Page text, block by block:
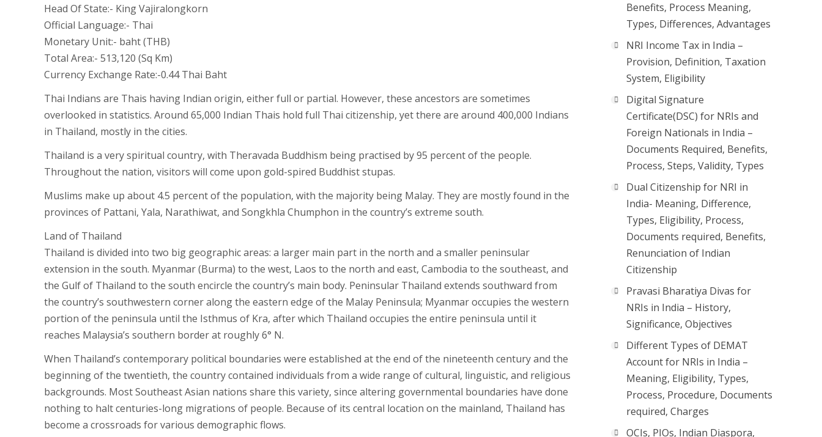
Head Of State:- King Vajiralongkorn
Official Language:- Thai
Monetary Unit:- baht (THB)
Total Area:- 513,120 (Sq Km)
Currency Exchange Rate:-0.44 Thai Baht
Thai Indians are Thais having Indian origin, either full or partial. However, these ancestors are sometimes
overlooked in statistics. Around 65,000 Indian Thais hold full Thai citizenship, yet there are around 400,000 Indians
in Thailand, mostly in the cities.
Thailand is a very spiritual country, with Theravada Buddhism being practised by 95 percent of the people.
Throughout the nation, visitors will come upon gold-spired Buddhist stupas.
Muslims make up about 4.5 percent of the population, with the majority being Malay. They are mostly found in the
provinces of Pattani, Yala, Narathiwat, and Songkhla Chumphon in the country’s extreme south.
Land of Thailand
Thailand is divided into two big geographic areas: a larger main part in the north and a smaller peninsular
extension in the south. Myanmar (Burma) to the west, Laos to the north and east, Cambodia to the southeast, and
the Gulf of Thailand to the south encircle the country’s main body. Peninsular Thailand extends southward from
the country’s southwestern corner along the eastern edge of the Malay Peninsula; Myanmar occupies the western
portion of the peninsula until the Isthmus of Kra, after which Thailand occupies the entire peninsula until it
reaches Malaysia’s southern border at roughly 6° N.
When Thailand’s contemporary political boundaries were established at the end of the nineteenth century and the
beginning of the twentieth, the country contained individuals from a wide range of cultural, linguistic, and religious
backgrounds. Most Southeast Asian nations share this variety, since altering governmental boundaries have done
nothing to halt centuries-long migrations of people. Because of its central location on the mainland, Thailand has
become a crossroads for various demographic flows.
Benefits, Process Meaning,
Types, Differences, Advantages
NRI Income Tax in India –
Provision, Definition, Taxation
System, Eligibility
Digital Signature
Certificate(DSC) for NRIs and
Foreign Nationals in India –
Documents Required, Benefits,
Process, Steps, Validity, Types
Dual Citizenship for NRI in
India- Meaning, Difference,
Types, Eligibility, Process,
Documents required, Benefits,
Renunciation of Indian
Citizenship
Pravasi Bharatiya Divas for
NRIs in India – History,
Significance, Objectives
Different Types of DEMAT
Account for NRIs in India –
Meaning, Eligibility, Types,
Process, Procedure, Documents
required, Charges
OCIs, PIOs, Indian Diaspora,